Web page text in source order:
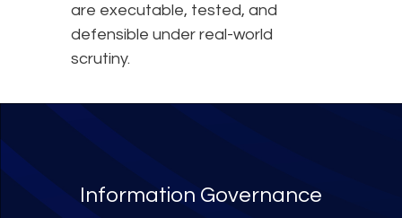
are executable, tested, and
defensible under real-world
scrutiny.
Information Governance